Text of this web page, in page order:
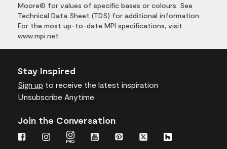
Moore® for values of specific bases or colours. See
Technical Data Sheet (TDS) for additional information.
For the most up-to-date MPI specifications, visit
www.mpi.net
Stay Inspired
Sign up to receive the latest inspiration
Unsubscribe Anytime.
Join the Conversation